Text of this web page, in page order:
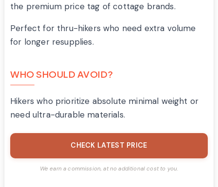
the premium price tag of cottage brands.
Perfect for thru-hikers who need extra volume
for longer resupplies.
WHO SHOULD AVOID?
Hikers who prioritize absolute minimal weight or
need ultra-durable materials.
CHECK LATEST PRICE
We earn a commission, at no additional cost to you.